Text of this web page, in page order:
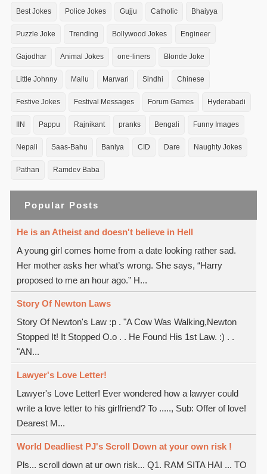
Best Jokes Police Jokes Gujju Catholic Bhaiyya
Puzzle Joke Trending Bollywood Jokes Engineer
Gajodhar Animal Jokes one-liners Blonde Joke
Little Johnny Mallu Marwari Sindhi Chinese
Festive Jokes Festival Messages Forum Games Hyderabadi
IIN Pappu Rajnikant pranks Bengali Funny Images
Nepali Saas-Bahu Baniya CID Dare Naughty Jokes
Pathan Ramdev Baba
Popular Posts
He is an Atheist and doesn't believe in Hell
A young girl comes home from a date looking rather sad.
Her mother asks her what’s wrong. She says, “Harry
proposed to me an hour ago.” H...
Story Of Newton Laws
Story Of Newton's Law :p . "A Cow Was Walking,Newton
Stopped It! It Stopped O.o . . He Found His 1st Law. :) . .
"AN...
Lawyer's Love Letter!
Lawyer's Love Letter! Ever wondered how a lawyer could
write a love letter to his girlfriend? To ....., Sub: Offer of love!
Dearest M...
World Deadliest PJ's Scroll Down at your own risk !
Pls... scroll down at ur own risk... Q1. RAM SITA HAI ... TO